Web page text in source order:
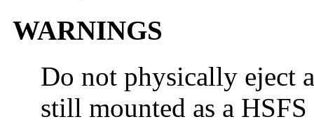
WARNINGS
Do not physically eject
still mounted as a